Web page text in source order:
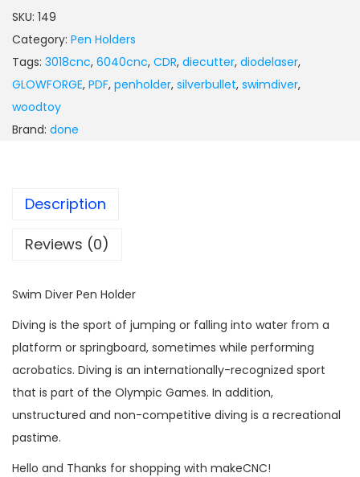
SKU: 149
Category: Pen Holders
Tags: 3018cnc, 6040cnc, CDR, diecutter, diodelaser,
GLOWFORGE, PDF, penholder, silverbullet, swimdiver,
woodtoy
Brand: done
Description
Reviews (0)
Swim Diver Pen Holder
Diving is the sport of jumping or falling into water from a
platform or springboard, sometimes while performing
acrobatics. Diving is an internationally-recognized sport
that is part of the Olympic Games. In addition,
unstructured and non-competitive diving is a recreational
pastime.
Hello and Thanks for shopping with makeCNC!